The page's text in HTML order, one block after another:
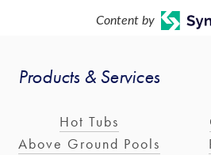
Content by
Products & Services
Hot Tubs
Above Ground Pools